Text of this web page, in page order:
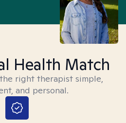
Health Match
right therapist simple,
and personal.